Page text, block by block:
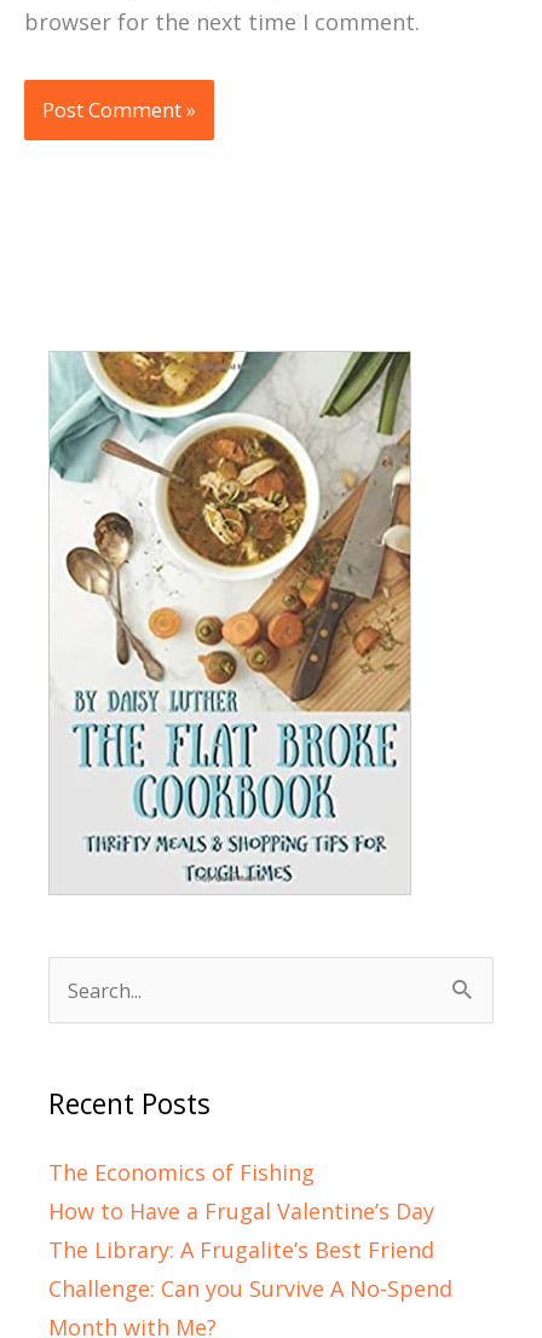
browser for the next time I comment.
Search
for:
Recent Posts
The Economics of Fishing
How to Have a Frugal Valentine’s Day
The Library: A Frugalite’s Best Friend
Challenge: Can you Survive A No-Spend
Month with Me?